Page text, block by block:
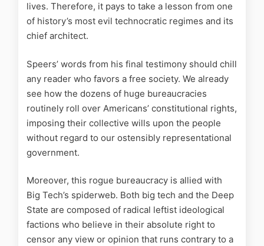
lives. Therefore, it pays to take a lesson from one
of history’s most evil technocratic regimes and its
chief architect.
Speers’ words from his final testimony should chill
any reader who favors a free society. We already
see how the dozens of huge bureaucracies
routinely roll over Americans’ constitutional rights,
imposing their collective wills upon the people
without regard to our ostensibly representational
government.
Moreover, this rogue bureaucracy is allied with
Big Tech’s spiderweb. Both big tech and the Deep
State are composed of radical leftist ideological
factions who believe in their absolute right to
censor any view or opinion that runs contrary to a